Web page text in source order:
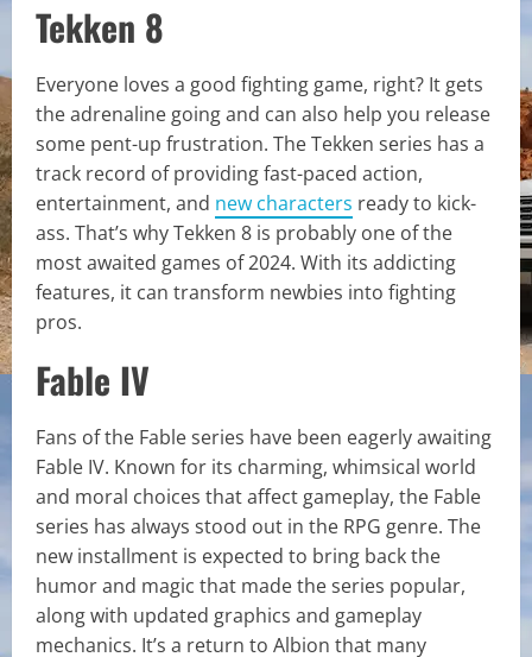
Tekken 8
Everyone loves a good fighting game, right? It gets
the adrenaline going and can also help you release
some pent-up frustration. The Tekken series has a
track record of providing fast-paced action,
entertainment, and new characters ready to kick-
ass. That’s why Tekken 8 is probably one of the
most awaited games of 2024. With its addicting
features, it can transform newbies into fighting
pros.
Fable IV
Fans of the Fable series have been eagerly awaiting
Fable IV. Known for its charming, whimsical world
and moral choices that affect gameplay, the Fable
series has always stood out in the RPG genre. The
new installment is expected to bring back the
humor and magic that made the series popular,
along with updated graphics and gameplay
mechanics. It’s a return to Albion that many